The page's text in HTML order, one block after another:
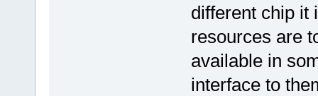
different chip it
resources are
available in
interface to